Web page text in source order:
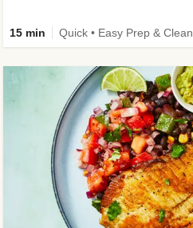
15 min Quick • Easy Prep & Clean